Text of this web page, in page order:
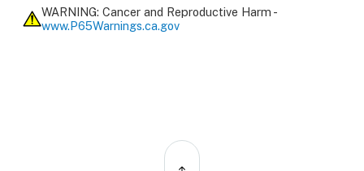
WARNING: Cancer and Reproductive Harm -
www.P65Warnings.ca.gov
Back